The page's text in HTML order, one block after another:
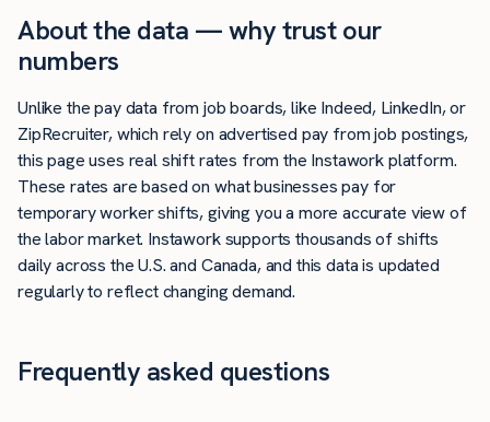
About the data — why trust our
numbers
Unlike the pay data from job boards, like Indeed, LinkedIn, or
ZipRecruiter, which rely on advertised pay from job postings,
this page uses real shift rates from the Instawork platform.
These rates are based on what businesses pay for
temporary worker shifts, giving you a more accurate view of
the labor market. Instawork supports thousands of shifts
daily across the U.S. and Canada, and this data is updated
regularly to reflect changing demand.
Frequently asked questions